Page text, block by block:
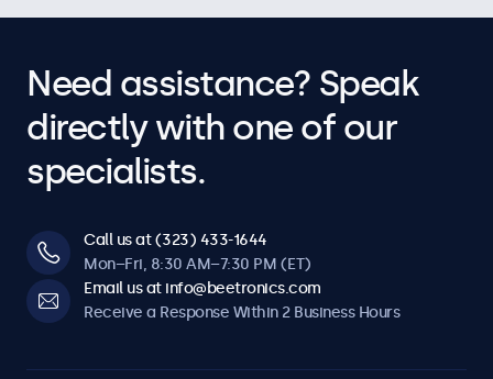
Need assistance? Speak
directly with one of our
specialists.
Call us at (323) 433-1644
Mon–Fri, 8:30 AM–7:30 PM (ET)
Email us at info@beetronics.com
Receive a Response Within 2 Business Hours